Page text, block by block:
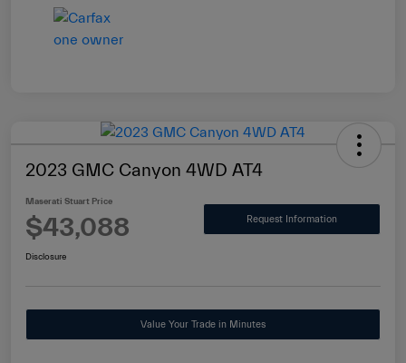
2023 GMC Canyon 4WD AT4
Maserati Stuart Price
$43,088 Request Information
Disclosure
Value Your Trade in Minutes